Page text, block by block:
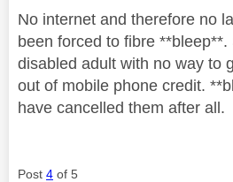
No internet and therefore no
been forced to fibre
disabled adult with no way to
out of mobile phone credit.
have cancelled them after all.
Post 4 of 5